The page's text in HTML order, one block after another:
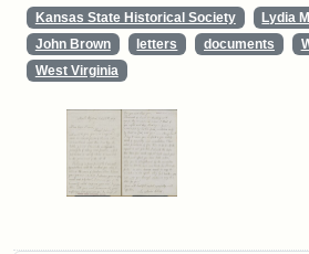
Kansas State Historical Society
Lydia
John Brown
letters documents
West Virginia